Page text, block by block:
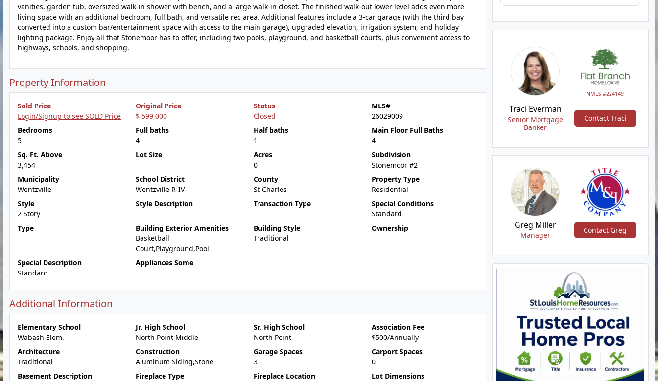
vanities, garden tub, oversized walk-in shower with bench, and a large walk-in closet. The finished walk-out lower level adds even more
living space with an additional bedroom, full bath, and versatile rec area. Additional features include a 3-car garage (with the third bay
converted into a custom bar/entertainment space with access to the main garage), upgraded elevation, irrigation system, and holiday
lighting package. Enjoy all that Stonemoor has to offer, including two pools, playground, and basketball courts, plus convenient access to
highways, schools, and shopping.
Property Information
Sold Price
Login/Signup to see SOLD Price
Original Price
$ 599,000
Status
Closed
MLS#
26029009
Bedrooms
5
Full baths
4
Half baths
1
Main Floor Full Baths
4
Sq. Ft. Above
3,454
Lot Size
Acres
0
Subdivision
Stonemoor #2
Municipality
Wentzville
School District
Wentzville R-IV
County
St Charles
Property Type
Residential
Style
2 Story
Style Description Transaction Type
Special Conditions
Standard
Type
Building Exterior Amenities
Basketball
Court,Playground,Pool
Building Style
Traditional
Ownership
Special Description
Standard
Appliances Some
Additional Information
Elementary School
Wabash Elem.
Jr. High School
North Point Middle
Sr. High School
North Point
Association Fee
$500/Annually
Architecture
Traditional
Construction
Aluminum Siding,Stone
Garage Spaces
3
Carport Spaces
0
Basement Description
Fireplace Type Fireplace Location Lot Dimensions
NMLS #224149
Traci Everman
Senior Mortgage
Banker
Contact Traci
Greg Miller
Manager
Contact Greg